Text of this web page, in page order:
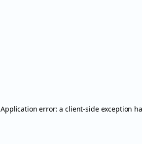
Application error: aclient-side exception